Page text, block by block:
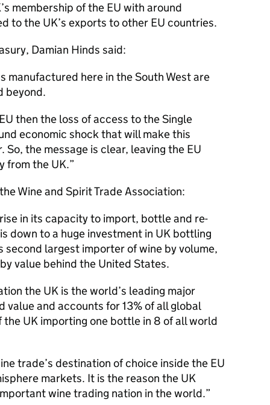
membership of the EU with around
to the UK’s exports to other EU countries.
Damian Hinds said:
manufactured here in the South West are
beyond.
then the loss of access to the Single
economic shock that will make this
the message is clear, leaving the EU
from the UK.
Wine and Spirit Trade Association:
in its capacity to import, bottle and re-
down to a huge investment in UK bottling
second largest importer of wine by volume,
value behind the United States.
the UK is the world’s leading major
value and accounts for 13% of all global
UK importing one bottle in 8 of all world
trade’s destination of choice inside the EU
markets. It is the reason the UK
wine trading nation in the world.